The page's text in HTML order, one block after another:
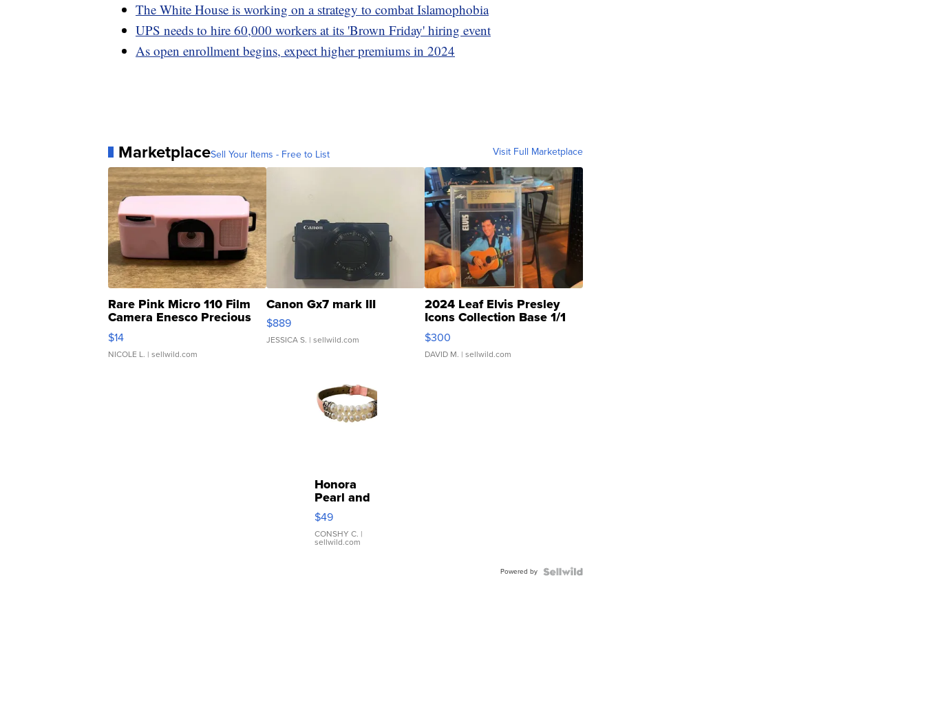
The White House is working on a strategy to combat Islamophobia
UPS needs to hire 60,000 workers at its 'Brown Friday' hiring event
As open enrollment begins, expect higher premiums in 2024
MarketplaceSell Your Items - Free to List Visit Full Marketplace
Rare Pink Micro 110 Film
Camera Enesco Precious
Moments TD4
$14
NICOLE L. | sellwild.com
Canon Gx7 mark III
$889
JESSICA S. | sellwild.com
2024 Leaf Elvis Presley
Icons Collection Base 1/1
SSP Clear ...
$300
DAVID M. | sellwild.com
Honora
Pearl and
Pink
Leather
Bracelet
Adjustable
$49
CONSHY C. |
sellwild.com
Powered by